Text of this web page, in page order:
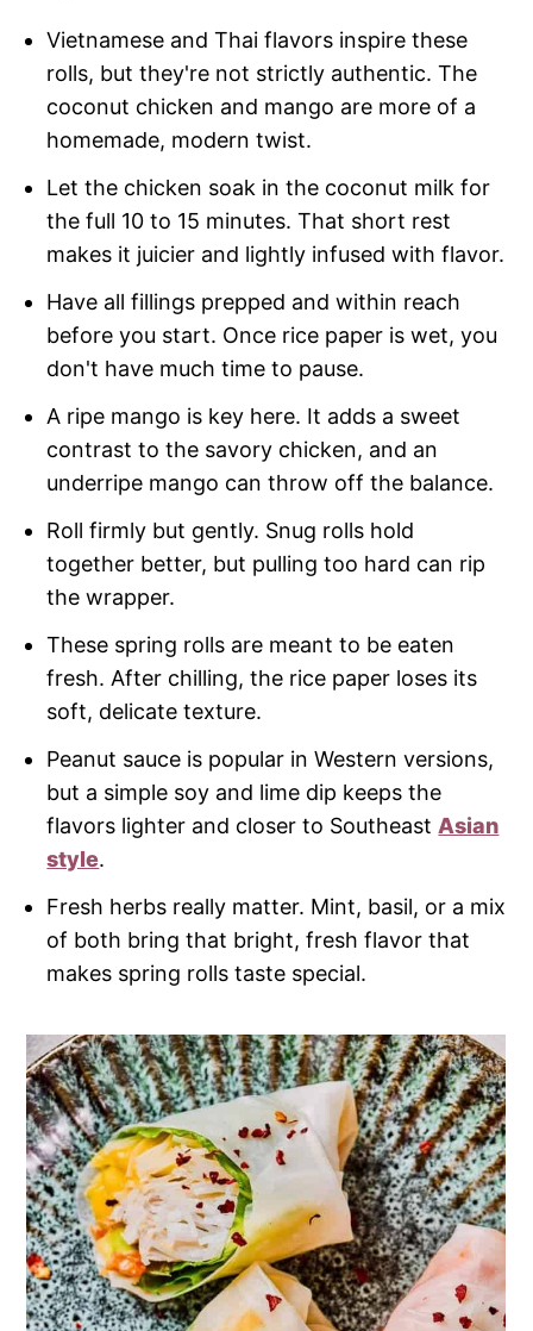
Vietnamese and Thai flavors inspire these
rolls, but they're not strictly authentic. The
coconut chicken and mango are more of a
homemade, modern twist.
Let the chicken soak in the coconut milk for
the full 10 to 15 minutes. That short rest
makes it juicier and lightly infused with flavor.
Have all fillings prepped and within reach
before you start. Once rice paper is wet, you
don't have much time to pause.
A ripe mango is key here. It adds a sweet
contrast to the savory chicken, and an
underripe mango can throw off the balance.
Roll firmly but gently. Snug rolls hold
together better, but pulling too hard can rip
the wrapper.
These spring rolls are meant to be eaten
fresh. After chilling, the rice paper loses its
soft, delicate texture.
Peanut sauce is popular in Western versions,
but a simple soy and lime dip keeps the
flavors lighter and closer to Southeast Asian
style.
Fresh herbs really matter. Mint, basil, or a mix
of both bring that bright, fresh flavor that
makes spring rolls taste special.